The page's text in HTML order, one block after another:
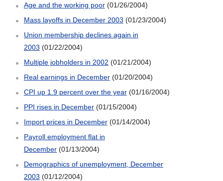
Age and the working poor (01/26/2004)
Mass layoffs in December 2003 (01/23/2004)
Union membership declines again in
2003 (01/22/2004)
Multiple jobholders in 2002 (01/21/2004)
Real earnings in December (01/20/2004)
CPI up 1.9 percent over the year (01/16/2004)
PPI rises in December (01/15/2004)
Import prices in December (01/14/2004)
Payroll employment flat in
December (01/13/2004)
Demographics of unemployment, December
2003 (01/12/2004)